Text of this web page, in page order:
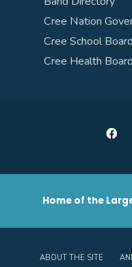
Cree Nation
Cree School Board
Cree Health Board
Home of the
ABOUT THE SITE